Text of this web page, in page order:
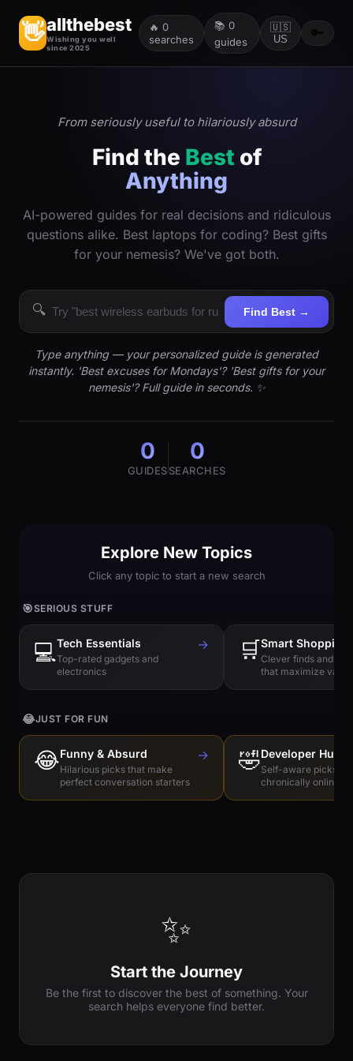
👋allthebest
Wishing you well
since 2025
🔥 0
searches
📚 0
guides
🇺🇸
US
🔑
From seriously useful to hilariously absurd
Find the Best of
Anything
AI-powered guides for real decisions and ridiculous
questions alike. Best laptops for coding? Best gifts
for your nemesis? We've got both.
🔍 Find Best →
Type anything — your personalized guide is generated
instantly. 'Best excuses for Mondays'? 'Best gifts for your
nemesis'? Full guide in seconds. ✨
0
GUIDES
0
SEARCHES
Explore New Topics
Click any topic to start a new search
🎯SERIOUS STUFF
💻Tech Essentials
Top-rated gadgets and
electronics
→ 🛒Smart Shopping
Clever finds and
that maximize value
😂JUST FOR FUN
😂Funny & Absurd
Hilarious picks that make
perfect conversation starters
→ 🤣Developer
Self-aware picks
chronically online
✨
Start the Journey
Be the first to discover the best of something. Your
search helps everyone find better.